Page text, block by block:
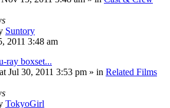
Suntory
2011 3:48 am
ray boxset...
Jul 30, 2011 3:53 pm » in Related Films
TokyoGirl